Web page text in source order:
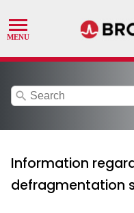
search
Information
defragmentation